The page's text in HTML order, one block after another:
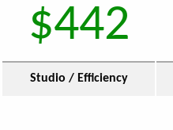
$442
Studio / Efficiency